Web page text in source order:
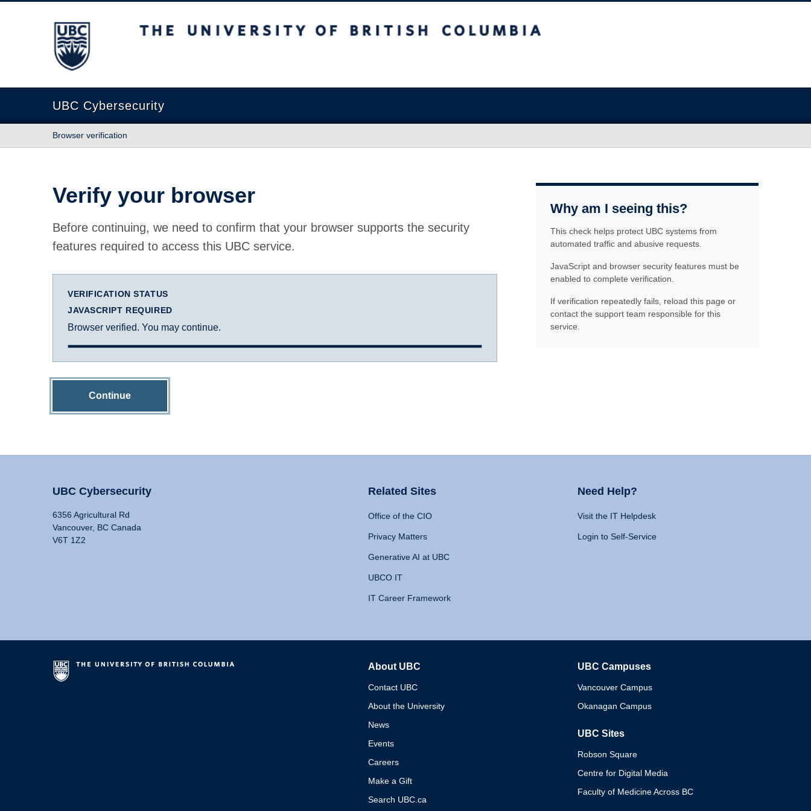
The University of British Columbia
UBC Cybersecurity
Browser verification
Verify your browser
Before continuing, we need to confirm that your browser supports the security
features required to access this UBC service.
VERIFICATION STATUS
JAVASCRIPT REQUIRED
Browser verified. You may continue.
Continue
Why am I seeing this?
This check helps protect UBC systems from
automated traffic and abusive requests.
JavaScript and browser security features must be
enabled to complete verification.
If verification repeatedly fails, reload this page or
contact the support team responsible for this
service.
UBC Cybersecurity
6356 Agricultural Rd
Vancouver, BC Canada
V6T 1Z2
Related Sites
Office of the CIO
Privacy Matters
Generative AI at UBC
UBCO IT
IT Career Framework
Need Help?
Visit the IT Helpdesk
Login to Self-Service
About UBC
Contact UBC
About the University
News
Events
Careers
Make a Gift
Search UBC.ca
UBC Campuses
Vancouver Campus
Okanagan Campus
UBC Sites
Robson Square
Centre for Digital Media
Faculty of Medicine Across BC